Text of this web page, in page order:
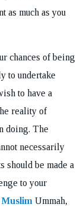
as much as you
chances of being
to undertake
to have a
reality of
doing. The
necessarily
should be made a
to your
Muslim Ummah,